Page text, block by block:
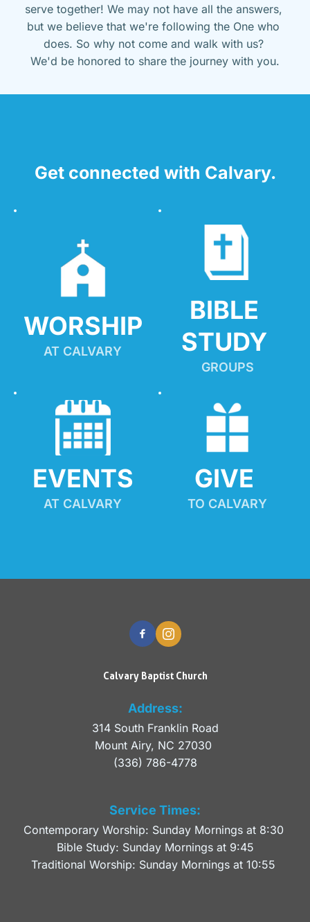
serve together! We may not have all the answers,
but we believe that we're following the One who
does. So why not come and walk with us?
We'd be honored to share the journey with you.
Get connected with Calvary.
WORSHIP
AT CALVARY
BIBLE
STUDY
GROUPS
EVENTS
AT CALVARY
GIVE
TO CALVARY
Calvary Baptist Church
Address:
314 South Franklin Road
Mount Airy, NC 27030
(336) 786-4778
Service Times:
Contemporary Worship: Sunday Mornings at 8:30
Bible Study: Sunday Mornings at 9:45
Traditional Worship: Sunday Mornings at 10:55